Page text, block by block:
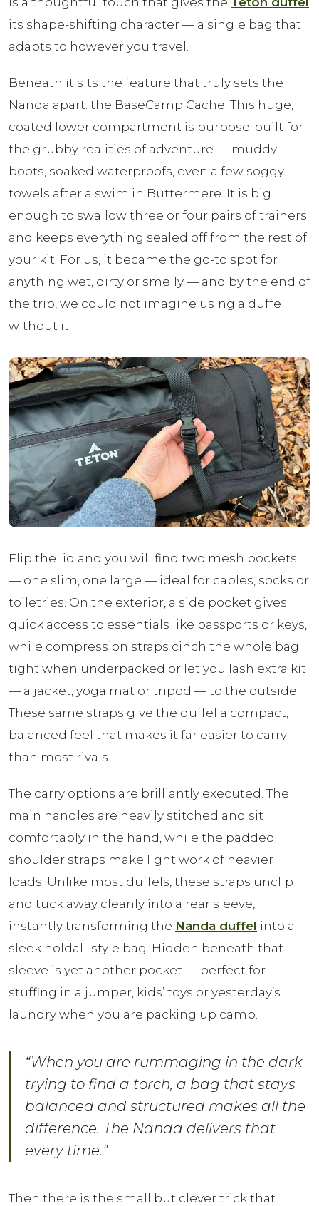
its shape-shifting character — a single bag that
adapts to however you travel.
Beneath it sits the feature that truly sets the
Nanda apart: the BaseCamp Cache. This huge,
coated lower compartment is purpose-built for
the grubby realities of adventure — muddy
boots, soaked waterproofs, even a few soggy
towels after a swim in Buttermere. It is big
enough to swallow three or four pairs of trainers
and keeps everything sealed off from the rest of
your kit. For us, it became the go-to spot for
anything wet, dirty or smelly — and by the end of
the trip, we could not imagine using a duffel
without it.
Flip the lid and you will find two mesh pockets
— one slim, one large — ideal for cables, socks or
toiletries. On the exterior, a side pocket gives
quick access to essentials like passports or keys,
while compression straps cinch the whole bag
tight when underpacked or let you lash extra kit
— a jacket, yoga mat or tripod — to the outside.
These same straps give the duffel a compact,
balanced feel that makes it far easier to carry
than most rivals.
The carry options are brilliantly executed. The
main handles are heavily stitched and sit
comfortably in the hand, while the padded
shoulder straps make light work of heavier
loads. Unlike most duffels, these straps unclip
and tuck away cleanly into a rear sleeve,
instantly transforming the Nanda duffel into a
sleek holdall-style bag. Hidden beneath that
sleeve is yet another pocket — perfect for
stuffing in a jumper, kids’ toys or yesterday’s
laundry when you are packing up camp.
“When you are rummaging in the dark
trying to find a torch, a bag that stays
balanced and structured makes all the
difference. The Nanda delivers that
every time.”
Then there is the small but clever trick that